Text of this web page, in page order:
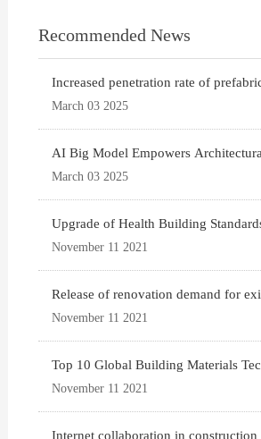
Recommended News
Increased penetration rate of
March 03 2025
AI Big Model Empowers
March 03 2025
Upgrade of Health Building
November 11 2021
Release of renovation demand for
November 11 2021
Top 10 Global Building Materials
November 11 2021
Internet collaboration in